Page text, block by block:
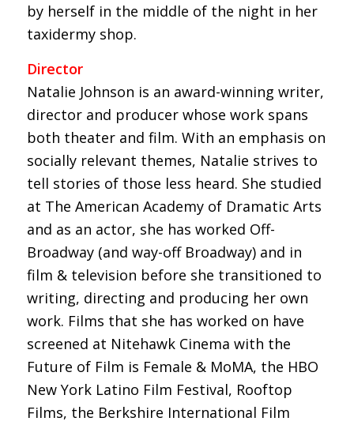
by herself in the middle of the night in her
taxidermy shop.
Director
Natalie Johnson is an award-winning writer,
director and producer whose work spans
both theater and film. With an emphasis on
socially relevant themes, Natalie strives to
tell stories of those less heard. She studied
at The American Academy of Dramatic Arts
and as an actor, she has worked Off-
Broadway (and way-off Broadway) and in
film & television before she transitioned to
writing, directing and producing her own
work. Films that she has worked on have
screened at Nitehawk Cinema with the
Future of Film is Female & MoMA, the HBO
New York Latino Film Festival, Rooftop
Films, the Berkshire International Film